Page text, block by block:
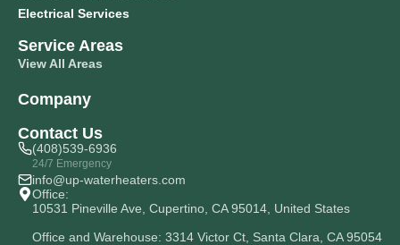
Electrical Services
Service Areas
View All Areas
Company
Contact Us
(408)539-6936
24/7 Emergency
info@up-waterheaters.com
Office:
10531 Pineville Ave, Cupertino, CA 95014, United States
Office and Warehouse: 3314 Victor Ct, Santa Clara, CA 95054